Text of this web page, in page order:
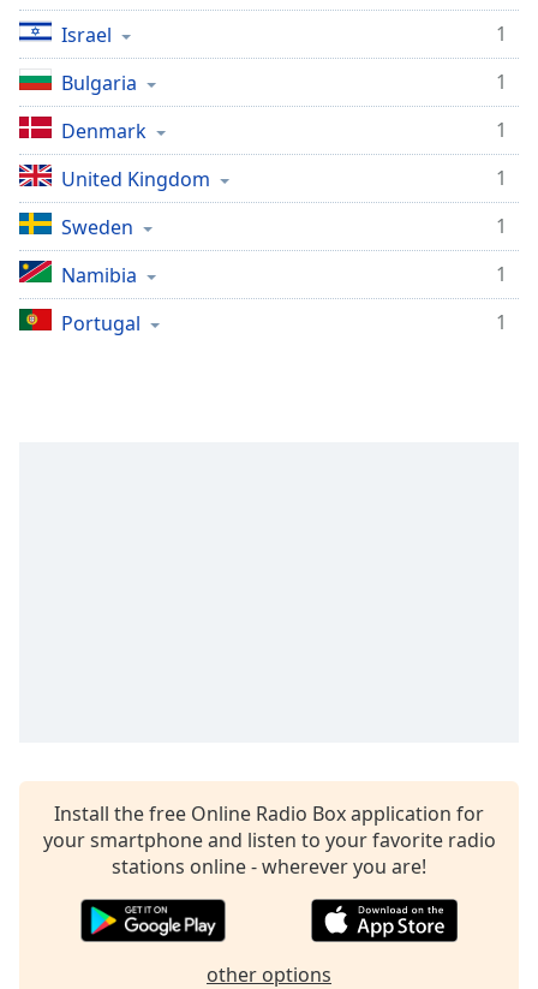
Family
Done
Close
Modal
Dialog
End
dialog
window.
Israel
1
Bulgaria
1
Denmark
1
United Kingdom
1
Sweden
1
Namibia
1
Portugal
1
Install the free Online Radio Box application for
your smartphone and listen to your favorite radio
stations online - wherever you are!
other options